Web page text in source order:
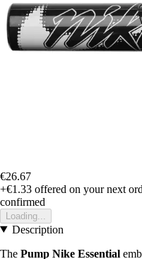
€26.67
+€1.33 offered on your next
confirmed
Loading...
Description
The Pump Nike Essential